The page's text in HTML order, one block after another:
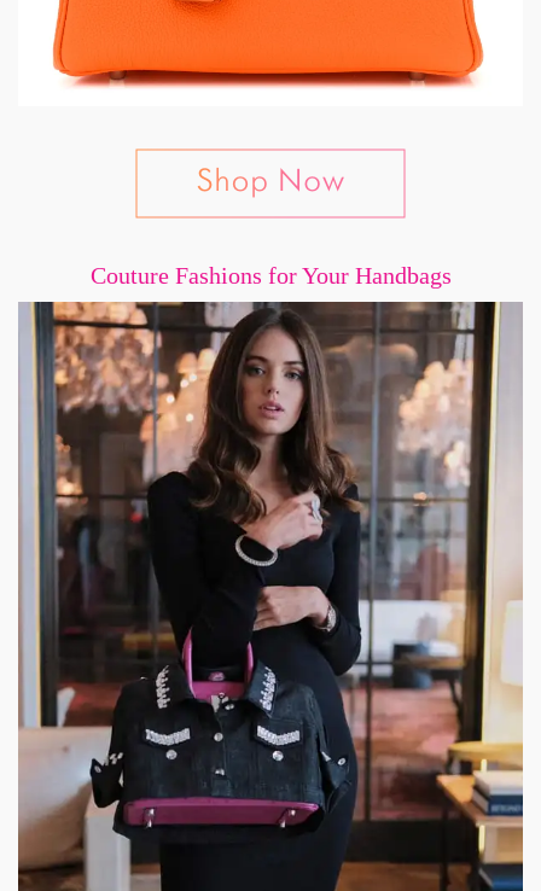
Couture Fashions for Your Handbags